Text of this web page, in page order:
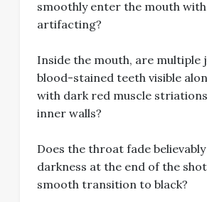
smoothly enter the mouth
artifacting?
Inside the mouth, are multiple
blood-stained teeth visible
with dark red muscle
inner walls?
Does the throat fade
darkness at the end of the
smooth transition to black?